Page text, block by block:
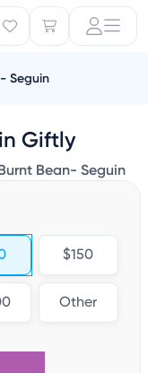
Seguin
Giftly
Bean- Seguin
$150
Other